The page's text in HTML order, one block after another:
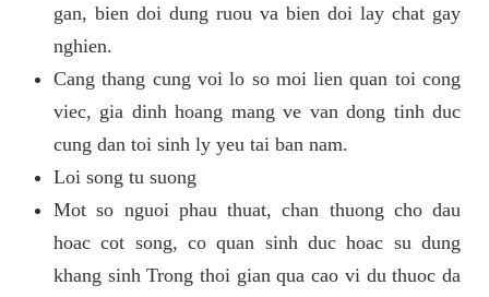
gan, bien doi dung ruou va bien doi lay chat gay
nghien.
Cang thang cung voi lo so moi lien quan toi cong
viec, gia dinh hoang mang ve van dong tinh duc
cung dan toi sinh ly yeu tai ban nam.
Loi song tu suong
Mot so nguoi phau thuat, chan thuong cho dau
hoac cot song, co quan sinh duc hoac su dung
khang sinh Trong thoi gian qua cao vi du thuoc da